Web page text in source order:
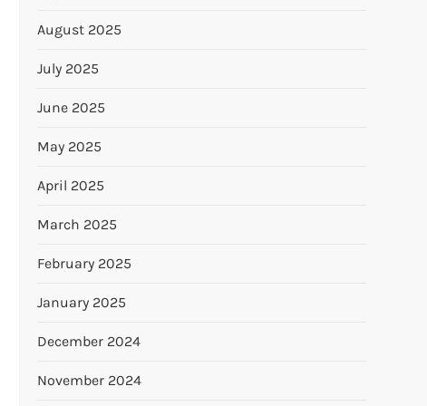
August 2025
July 2025
June 2025
May 2025
April 2025
March 2025
February 2025
January 2025
December 2024
November 2024